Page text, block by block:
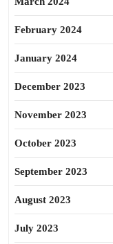
February 2024
January 2024
December 2023
November 2023
October 2023
September 2023
August 2023
July 2023